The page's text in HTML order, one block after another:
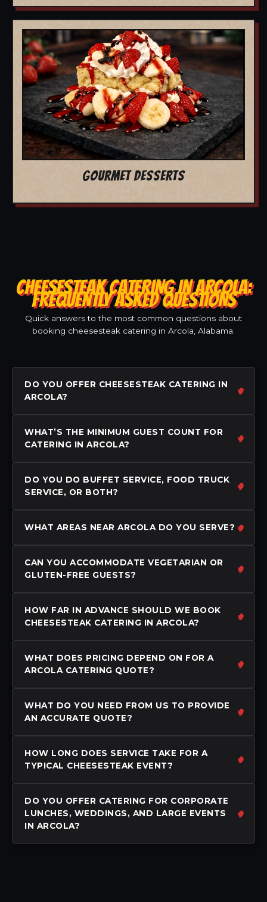
GOURMET DESSERTS
CHEESESTEAK CATERING IN ARCOLA:
FREQUENTLY ASKED QUESTIONS
Quick answers to the most common questions about
booking cheesesteak catering in Arcola, Alabama.
DO YOU OFFER CHEESESTEAK CATERING IN
ARCOLA?
WHAT’S THE MINIMUM GUEST COUNT FOR
CATERING IN ARCOLA?
DO YOU DO BUFFET SERVICE, FOOD TRUCK
SERVICE, OR BOTH?
WHAT AREAS NEAR ARCOLA DO YOU SERVE?
CAN YOU ACCOMMODATE VEGETARIAN OR
GLUTEN-FREE GUESTS?
HOW FAR IN ADVANCE SHOULD WE BOOK
CHEESESTEAK CATERING IN ARCOLA?
WHAT DOES PRICING DEPEND ON FOR A
ARCOLA CATERING QUOTE?
WHAT DO YOU NEED FROM US TO PROVIDE
AN ACCURATE QUOTE?
HOW LONG DOES SERVICE TAKE FOR A
TYPICAL CHEESESTEAK EVENT?
DO YOU OFFER CATERING FOR CORPORATE
LUNCHES, WEDDINGS, AND LARGE EVENTS
IN ARCOLA?